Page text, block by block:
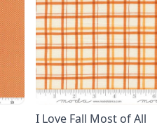
I Love Fall Most of All